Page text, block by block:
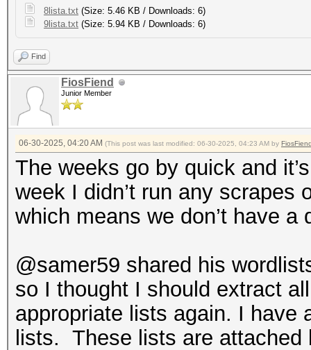
8lista.txt (Size: 5.46 KB / Downloads: 6)
9lista.txt (Size: 5.94 KB / Downloads: 6)
Find
FiosFiend
Junior Member
06-30-2025, 04:20 AM (This post was last modified: 06-30-2025, 04:23 AM by
The weeks go by quick and
week I didn’t run any scrapes
which means we don’t have a
@samer59 shared his
so I thought I should extract
appropriate lists again. I have
lists. These lists are attached